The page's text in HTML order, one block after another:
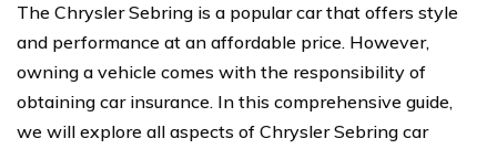
The Chrysler Sebring is a popular car that offers style
and performance at an affordable price. However,
owning a vehicle comes with the responsibility of
obtaining car insurance. In this comprehensive guide,
we will explore all aspects of Chrysler Sebring car